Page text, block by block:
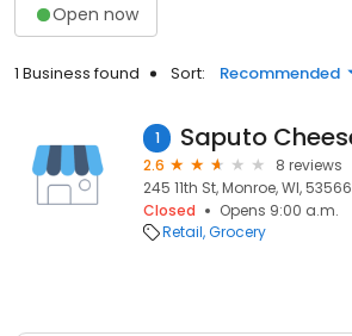
Open now
1 Business found Sort: Recommended
1
2.6
8 reviews
245 11th St, Monroe, WI, 53566
Closed
Opens 9:00 a.m.
Retail Grocery